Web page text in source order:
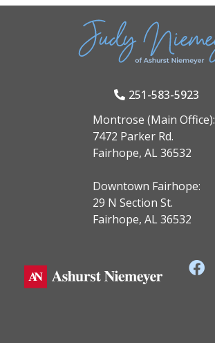
251-583-5923
Montrose (Main Office):
7472 Parker Rd.
Fairhope, AL 36532
Downtown Fairhope:
29 N Section St.
Fairhope, AL 36532